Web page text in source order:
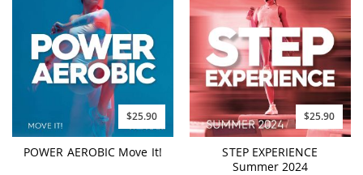
$25.90
POWER AEROBIC Move It!
$25.90
STEP EXPERIENCE
Summer 2024